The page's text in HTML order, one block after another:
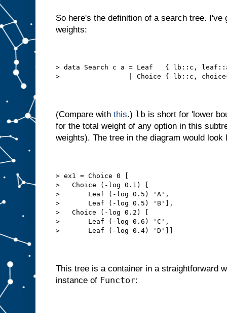
So here's the definition of a search tree. I've
weights:
> data Search c a = Leaf   { lb::c,
>                 | Choice { lb::c,
(Compare with this.) lb is short for 'lower
for the total weight of any option in this
weights). The tree in the diagram would look
> ex1 = Choice 0 [
>   Choice (-log 0.1) [
>       Leaf (-log 0.5) 'A',
>       Leaf (-log 0.5) 'B'],
>   Choice (-log 0.2) [
>       Leaf (-log 0.6) 'C',
>       Leaf (-log 0.4) 'D']]
This tree is a container in a straightforward
instance of Functor: